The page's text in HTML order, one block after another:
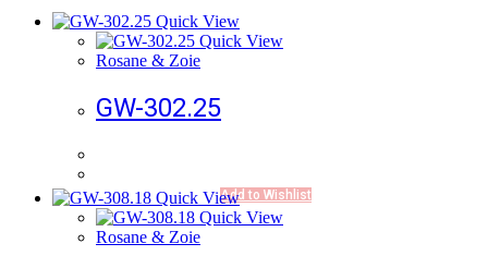
Quick View
Quick View
Rosane & Zoie
GW-302.25
Add to Wishlist
Quick View
Quick View
Rosane & Zoie